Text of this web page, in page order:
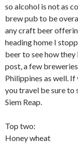
so alcohol is not as
brew pub to be
any craft beer
heading home I
beer to see how
post, a few
Philippines as well.
you travel be sure to
Siem Reap.
Top two:
Honey wheat